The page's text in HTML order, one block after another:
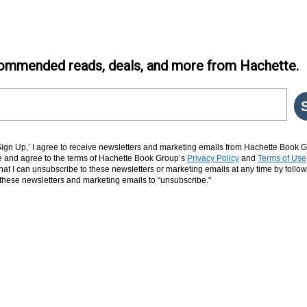
reads, deals, and more from Hachette.
Up,’ I agree to receive newsletters and marketing emails from Hachette Book
agree to the terms of Hachette Book Group’s Privacy Policy and Terms of Use
I can unsubscribe to these newsletters or marketing emails at any time by
newsletters and marketing emails to “unsubscribe."